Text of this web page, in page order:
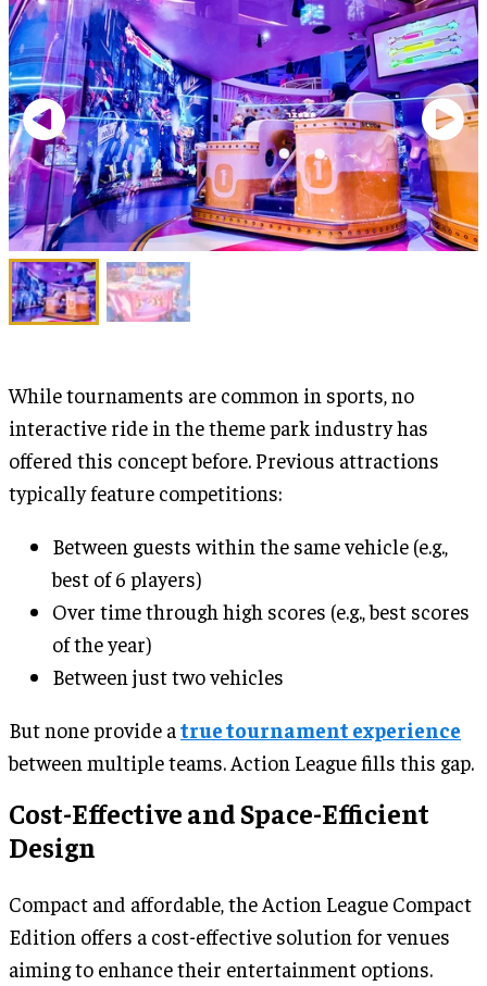
While tournaments are common in sports, no
interactive ride in the theme park industry has
offered this concept before. Previous attractions
typically feature competitions:
Between guests within the same vehicle (e.g.,
best of 6 players)
Over time through high scores (e.g., best scores
of the year)
Between just two vehicles
But none provide a true tournament experience
between multiple teams. Action League fills this gap.
Cost-Effective and Space-Efficient
Design
Compact and affordable, the Action League Compact
Edition offers a cost-effective solution for venues
aiming to enhance their entertainment options.